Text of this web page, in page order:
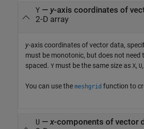
Y— y-axis coordinates of
2-D array
y-axis coordinates of vector data,
must be monotonic, but does not need
spaced. Y must be the same size as X, U
You can use the meshgrid function to
U —x-components of vector